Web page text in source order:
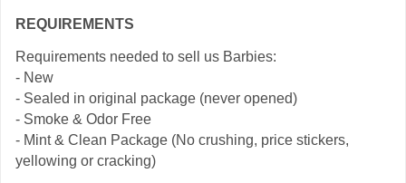
REQUIREMENTS
Requirements needed to sell us Barbies:
- New
- Sealed in original package (never opened)
- Smoke & Odor Free
- Mint & Clean Package (No crushing, price stickers,
yellowing or cracking)